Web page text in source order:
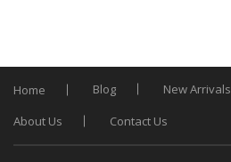
Home Blog New Arrivals
About Us
Contact Us